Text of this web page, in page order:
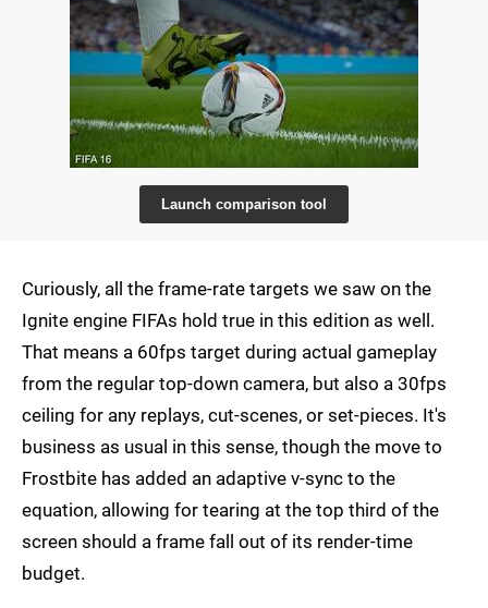
Launch comparison tool
Curiously, all the frame-rate targets we saw on the
Ignite engine FIFAs hold true in this edition as well.
That means a 60fps target during actual gameplay
from the regular top-down camera, but also a 30fps
ceiling for any replays, cut-scenes, or set-pieces. It's
business as usual in this sense, though the move to
Frostbite has added an adaptive v-sync to the
equation, allowing for tearing at the top third of the
screen should a frame fall out of its render-time
budget.